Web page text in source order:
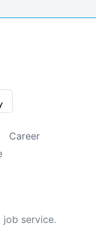
Сareer
service.